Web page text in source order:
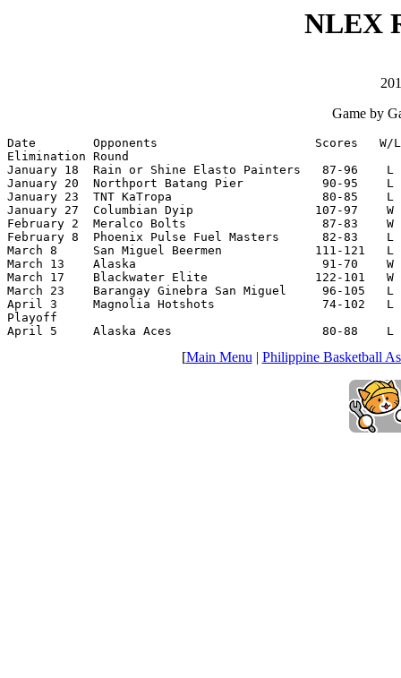
NLEX
Game by
Date        Opponents                      Scores   W/L
Elimination Round
January 18  Rain or Shine Elasto Painters   87-96
January 20  Northport Batang Pier           90-95
January 23  TNT KaTropa                     80-85
January 27  Columbian Dyip                 107-97
February 2  Meralco Bolts                   87-83
February 8  Phoenix Pulse Fuel Masters      82-83
March 8     San Miguel Beermen             111-121
March 13    Alaska                          91-70    W
March 17    Blackwater Elite               122-101
March 23    Barangay Ginebra San Miguel     96-105
April 3     Magnolia Hotshots               74-102
Playoff
April 5     Alaska Aces                     80-88    L
[Main Menu| Philippine Basketball